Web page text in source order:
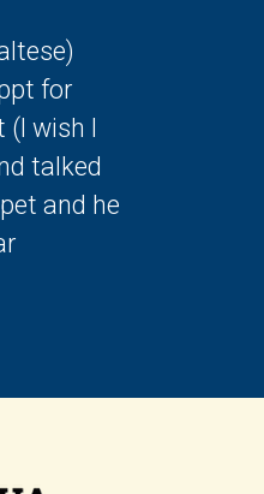
for
(I wish I
talked
and he